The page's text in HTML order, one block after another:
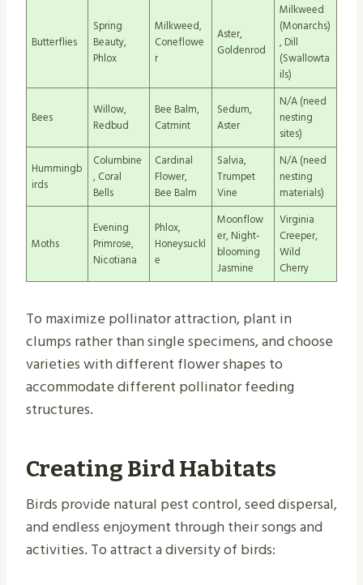
Butterflies
Spring
Beauty,
Phlox
Milkweed,
Coneflowe
r
Aster,
Goldenrod
Milkweed
(Monarchs)
, Dill
(Swallowta
ils)
Bees
Willow,
Redbud
Bee Balm,
Catmint
Sedum,
Aster
N/A (need
nesting
sites)
Hummingb
irds
Columbine
, Coral
Bells
Cardinal
Flower,
Bee Balm
Salvia,
Trumpet
Vine
N/A (need
nesting
materials)
Moths
Evening
Primrose,
Nicotiana
Phlox,
Honeysuckl
e
Moonflow
er, Night-
blooming
Jasmine
Virginia
Creeper,
Wild
Cherry
To maximize pollinator attraction, plant in
clumps rather than single specimens, and choose
varieties with different flower shapes to
accommodate different pollinator feeding
structures.
Creating Bird Habitats
Birds provide natural pest control, seed dispersal,
and endless enjoyment through their songs and
activities. To attract a diversity of birds: